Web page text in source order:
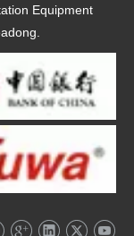
Equipment